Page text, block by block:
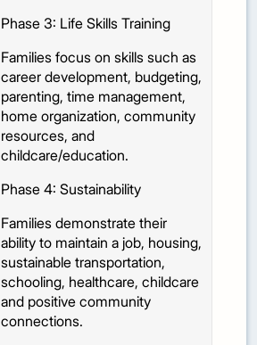
Phase 3: Life Skills Training
Families focus on skills such as
career development, budgeting,
parenting, time management,
home organization, community
resources, and
childcare/education.
Phase 4: Sustainability
Families demonstrate their
ability to maintain a job, housing,
sustainable transportation,
schooling, healthcare, childcare
and positive community
connections.